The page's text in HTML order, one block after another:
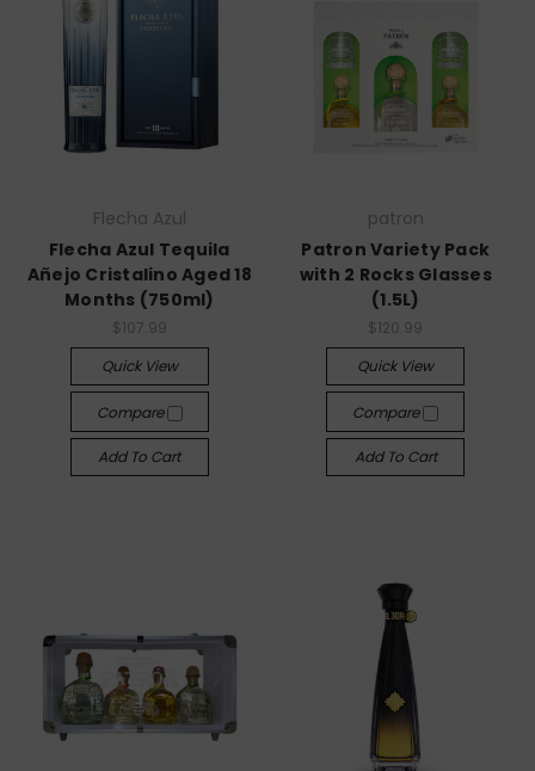
Flecha Azul
Flecha Azul Tequila
Añejo Cristalino Aged 18
Months (750ml)
$107.99
Quick View
Compare
Add To Cart
patron
Patron Variety Pack
with 2 Rocks Glasses
(1.5L)
$120.99
Quick View
Compare
Add To Cart